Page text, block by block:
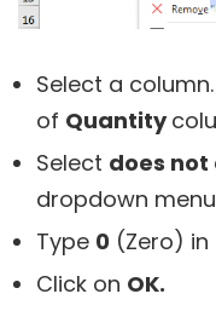
Select a
of Quantity
Select does
dropdown
Type 0 (Zero)
Click on OK.